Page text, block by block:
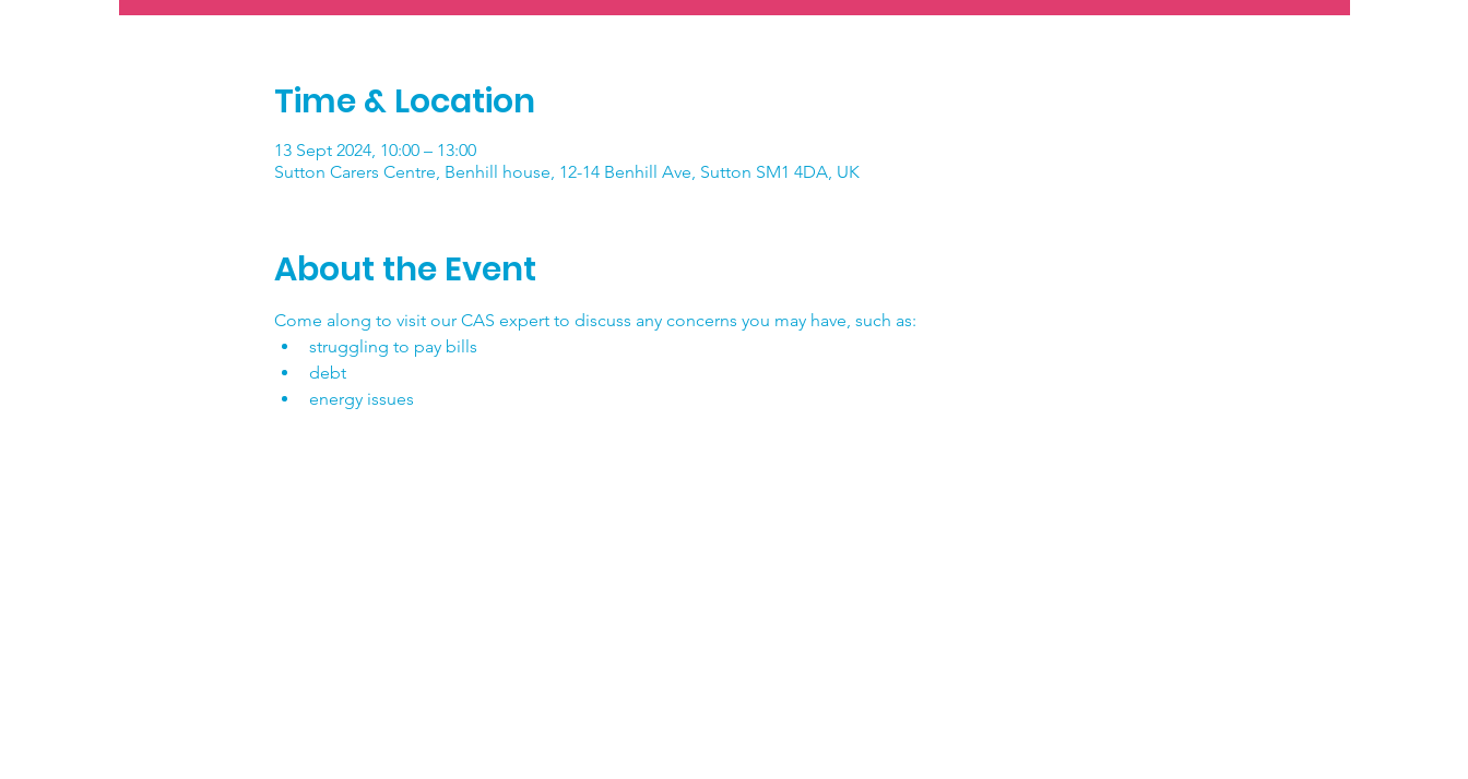
Time & Location
13 Sept 2024, 10:00 – 13:00
Sutton Carers Centre, Benhill house, 12-14 Benhill Ave, Sutton SM1 4DA, UK
About the Event
Come along to visit our CAS expert to discuss any concerns you may have, such as:
struggling to pay bills
debt
energy issues